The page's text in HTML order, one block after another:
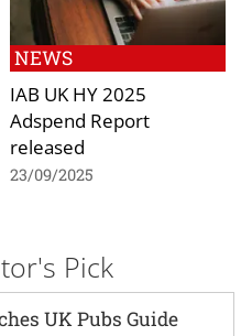
NEWS
IAB UK HY 2025
Adspend Report
released
23/09/2025
Pick
UK Pubs Guide